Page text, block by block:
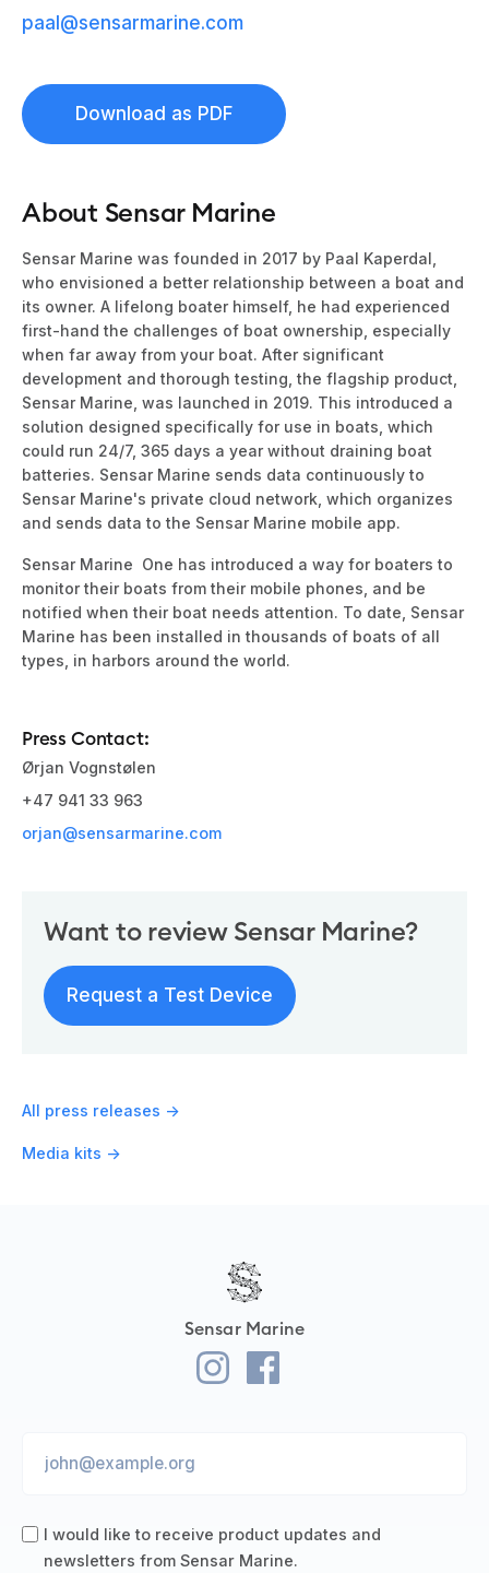
paal@sensarmarine.com
Download as PDF
About Sensar Marine
Sensar Marine was founded in 2017 by Paal Kaperdal,
who envisioned a better relationship between a boat and
its owner. A lifelong boater himself, he had experienced
first-hand the challenges of boat ownership, especially
when far away from your boat. After significant
development and thorough testing, the flagship product,
Sensar Marine , was launched in 2019. This introduced a
solution designed specifically for use in boats, which
could run 24/7, 365 days a year without draining boat
batteries. Sensar Marine sends data continuously to
Sensar Marine's private cloud network, which organizes
and sends data to the Sensar Marine mobile app.
Sensar Marine One has introduced a way for boaters to
monitor their boats from their mobile phones, and be
notified when their boat needs attention. To date, Sensar
Marine has been installed in thousands of boats of all
types, in harbors around the world.
Press Contact:
Ørjan Vognstølen
+47 941 33 963
orjan@sensarmarine.com
Want to review Sensar Marine?
Request a Test Device
All press releases ->
Media kits ->
Sensar Marine
I would like to receive product updates and
newsletters from Sensar Marine.